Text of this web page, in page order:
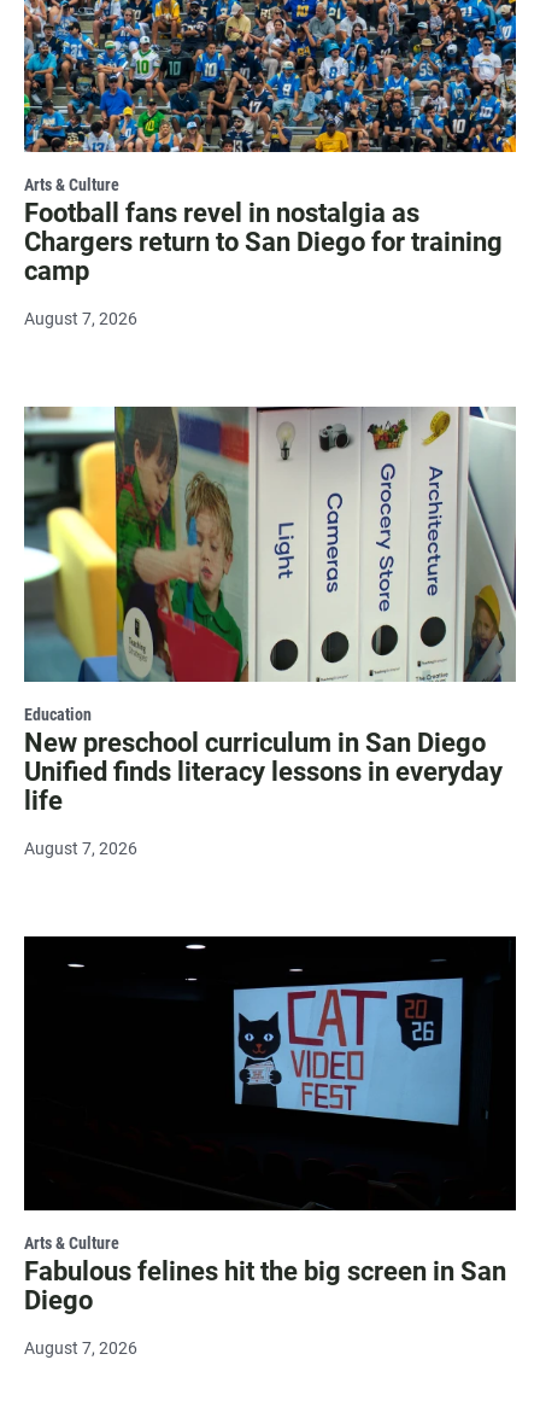
Arts & Culture
Football fans revel in nostalgia as
Chargers return to San Diego for training
camp
August 7, 2026
Education
New preschool curriculum in San Diego
Unified finds literacy lessons in everyday
life
August 7, 2026
Arts & Culture
Fabulous felines hit the big screen in San
Diego
August 7, 2026